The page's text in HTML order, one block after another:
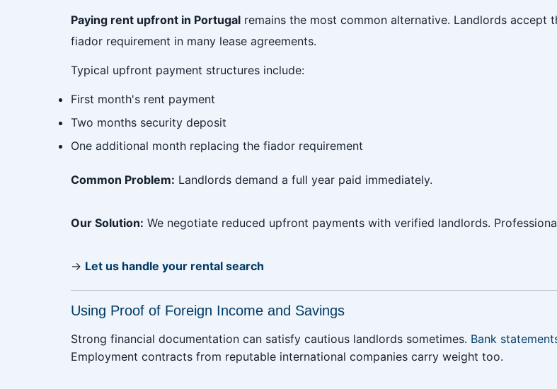
Paying rent upfront in Portugal remains the most common alternative. Landlords
fiador requirement in many lease agreements.
Typical upfront payment structures include:
First month's rent payment
Two months security deposit
One additional month replacing the fiador requirement
Common Problem: Landlords demand a full year paid immediately.
Our Solution: We negotiate reduced upfront payments with verified landlords.
→ Let us handle your rental search
Using Proof of Foreign Income and Savings
Strong financial documentation can satisfy cautious landlords sometimes. Bank
Employment contracts from reputable international companies carry weight too.